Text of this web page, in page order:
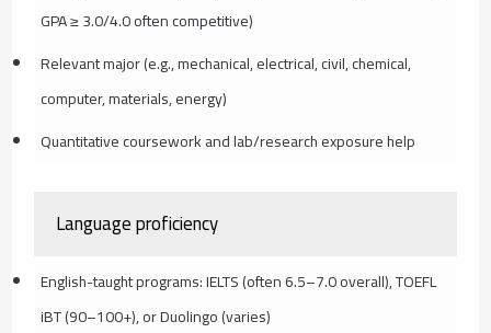
GPA ≥ 3.0/4.0 often competitive)
Relevant major (e.g., mechanical, electrical, civil, chemical,
computer, materials, energy)
Quantitative coursework and lab/research exposure help
Language proficiency
English-taught programs: IELTS (often 6.5–7.0 overall), TOEFL
iBT (90–100+), or Duolingo (varies)